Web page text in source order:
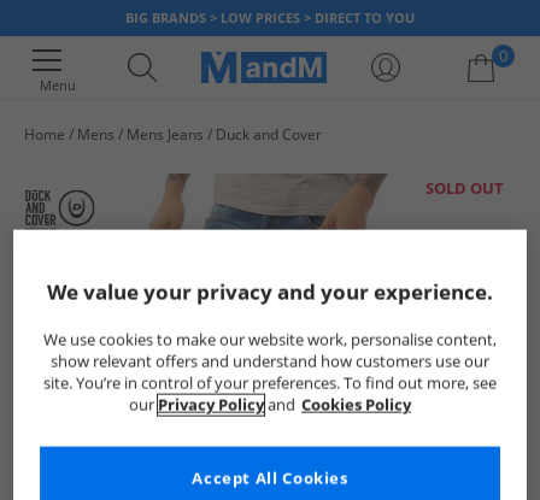
BIG BRANDS > LOW PRICES > DIRECT TO YOU
Menu
0
Home Mens Mens Jeans Duck and Cover
SOLD OUT
We value your privacy and your experience.
We use cookies to make our website work, personalise content,
show relevant offers and understand how customers use our
site. You’re in control of your preferences. To find out more, see
our Privacy Policyand Cookies Policy
Accept All Cookies